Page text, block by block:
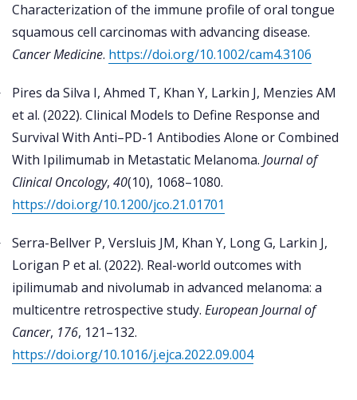
Characterization of the immune profile of oral tongue
squamous cell carcinomas with advancing disease.
Cancer Medicine. https://doi.org/10.1002/cam4.3106
Pires da Silva I, Ahmed T, Khan Y, Larkin J, Menzies AM
et al. (2022). Clinical Models to Define Response and
Survival With Anti–PD-1 Antibodies Alone or Combined
With Ipilimumab in Metastatic Melanoma. Journal of
Clinical Oncology, 40(10), 1068–1080.
https://doi.org/10.1200/jco.21.01701
Serra-Bellver P, Versluis JM, Khan Y, Long G, Larkin J,
Lorigan P et al. (2022). Real-world outcomes with
ipilimumab and nivolumab in advanced melanoma: a
multicentre retrospective study. European Journal of
Cancer, 176, 121–132.
https://doi.org/10.1016/j.ejca.2022.09.004